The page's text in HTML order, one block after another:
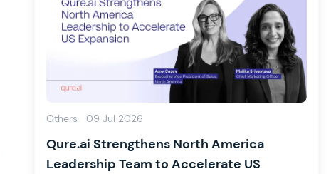
Others 09 Jul 2026
Qure.ai Strengthens North America
Leadership Team to Accelerate US